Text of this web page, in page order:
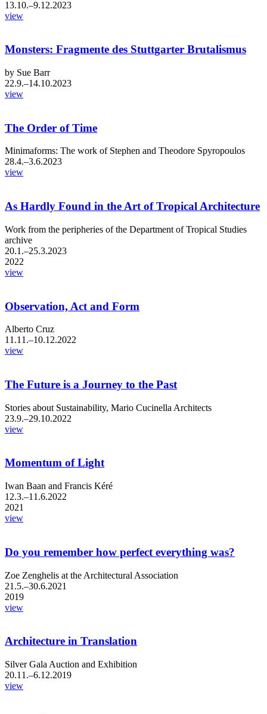
13.10.–9.12.2023
view
Monsters: Fragmente des Stuttgarter Brutalismus
by Sue Barr
22.9.–14.10.2023
view
​The Order of Time
Minimaforms: The work of Stephen and Theodore Spyropoulos
28.4.–3.6.2023
view
As Hardly Found in the Art of Tropical Architecture
Work from the peripheries of the Department of Tropical Studies
archive
20.1.–25.3.2023
2022
view
Observation, Act and Form
Alberto Cruz
11.11.–10.12.2022
view
The Future is a Journey to the Past
Stories about Sustainability, Mario Cucinella Architects
23.9.–29.10.2022
view
Momentum of Light
Iwan Baan and Francis Kéré
12.3.–11.6.2022
2021
view
Do you remember how perfect everything was?
Zoe Zenghelis at the Architectural Association
21.5.–30.6.2021
2019
view
Architecture in Translation
Silver Gala Auction and Exhibition
20.11.–6.12.2019
view